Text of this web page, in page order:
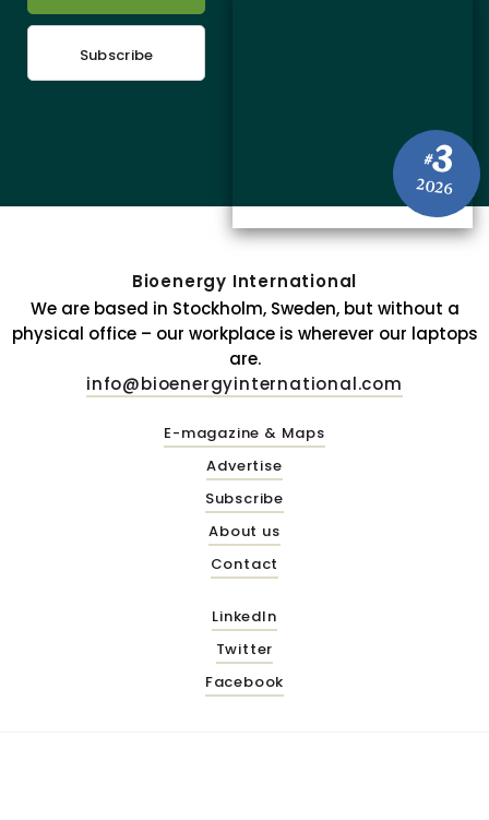
#3
2026
Subscribe
Bioenergy International
We are based in Stockholm, Sweden, but without a
physical office – our workplace is wherever our laptops
are.
info@bioenergyinternational.com
E-magazine & Maps
Advertise
Subscribe
About us
Contact
LinkedIn
Twitter
Facebook